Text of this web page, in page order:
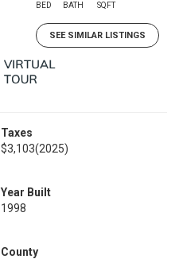
BED BATH SQFT
SEE SIMILAR LISTINGS
Taxes
$3,103(2025)
Year Built
1998
County